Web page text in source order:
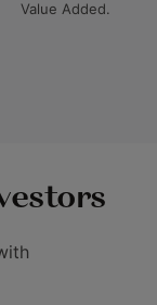
Value Added.